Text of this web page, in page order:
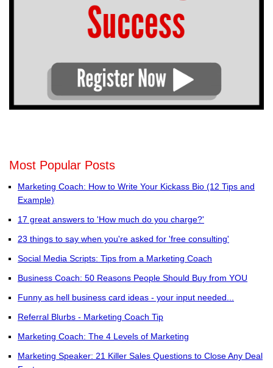
Most Popular Posts
Marketing Coach: How to Write Your Kickass Bio (12 Tips and
Example)
17 great answers to 'How much do you charge?'
23 things to say when you're asked for 'free consulting'
Social Media Scripts: Tips from a Marketing Coach
Business Coach: 50 Reasons People Should Buy from YOU
Funny as hell business card ideas - your input needed...
Referral Blurbs - Marketing Coach Tip
Marketing Coach: The 4 Levels of Marketing
Marketing Speaker: 21 Killer Sales Questions to Close Any Deal